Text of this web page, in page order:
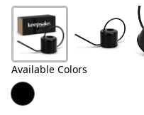
Us
Available Colors